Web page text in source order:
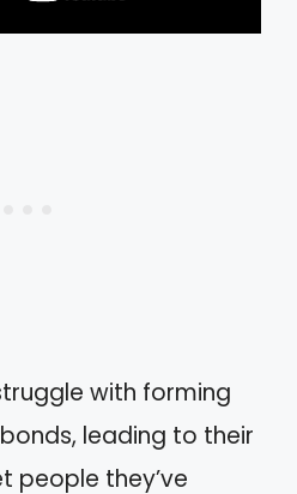
with forming
leading to their
people they’ve